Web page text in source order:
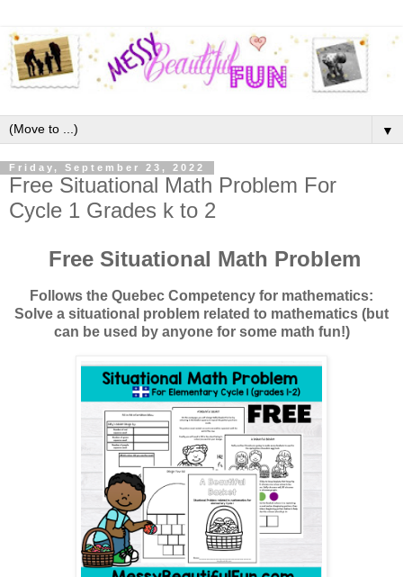
▼
Friday, September 23, 2022
Free Situational Math Problem For
Cycle 1 Grades k to 2
Free Situational Math Problem
Follows the Quebec Competency for mathematics:
Solve a situational problem related to mathematics (but
can be used by anyone for some math fun!)